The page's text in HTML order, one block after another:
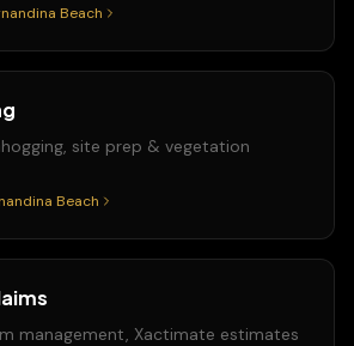
Beach
site prep & vegetation
Beach
management, Xactimate estimates